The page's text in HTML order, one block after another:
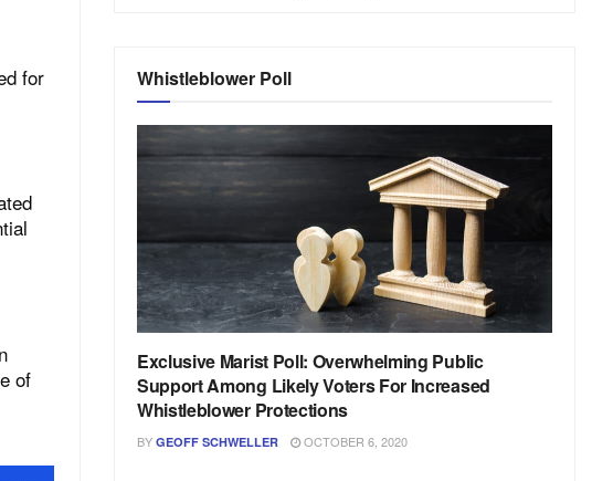
for
of
Whistleblower Poll
Exclusive Marist Poll: Overwhelming Public
Support Among Likely Voters For Increased
Whistleblower Protections
BY GEOFF SCHWELLER OCTOBER 6, 2020